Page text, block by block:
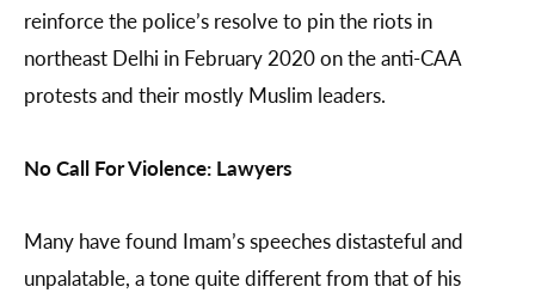
reinforce the police’s resolve to pin the riots in
northeast Delhi in February 2020 on the anti-CAA
protests and their mostly Muslim leaders.
No Call For Violence: Lawyers
Many have found Imam’s speeches distasteful and
unpalatable, a tone quite different from that of his